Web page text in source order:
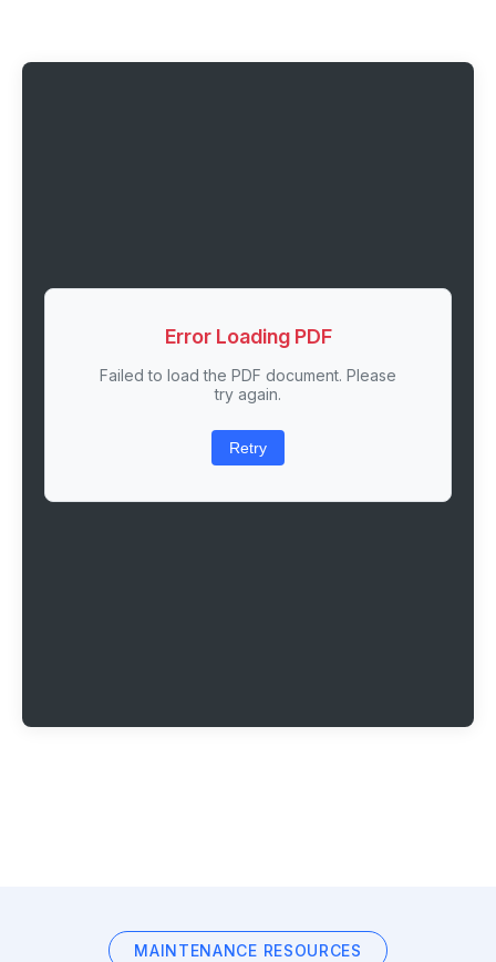
Error Loading PDF
Failed to load the PDF document. Please
try again.
Retry
MAINTENANCE RESOURCES